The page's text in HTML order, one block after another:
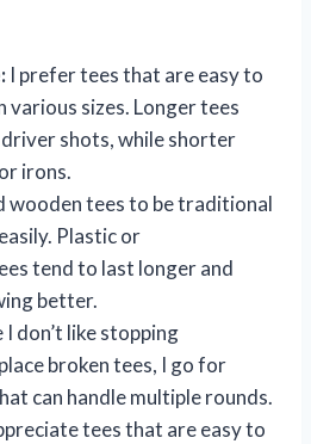
I prefer tees that are easy to
various sizes. Longer tees
shots, while shorter
irons.
wooden tees to be traditional
Plastic or
tend to last longer and
better.
I don’t like stopping
broken tees, I go for
can handle multiple rounds.
tees that are easy to